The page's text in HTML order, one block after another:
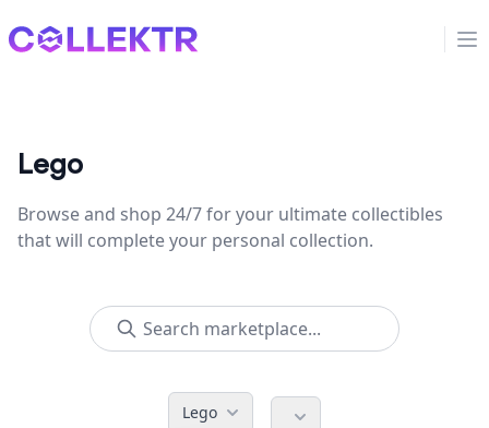
Collektr
Lego
Browse and shop 24/7 for your ultimate collectibles
that will complete your personal collection.
Lego